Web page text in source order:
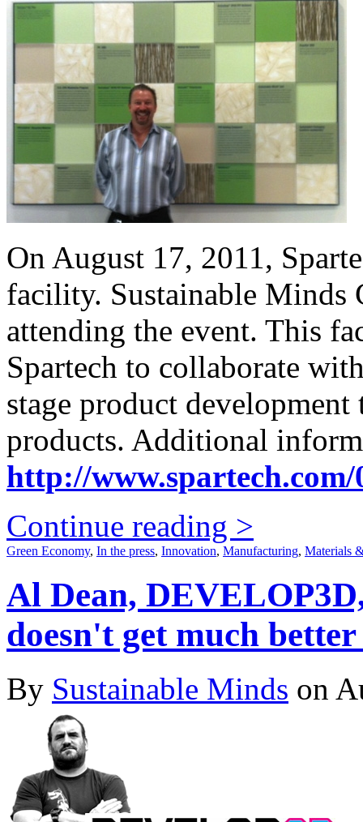
On August 17, 2011,
facility. Sustainable Minds
attending the event. This
Spartech to collaborate
stage product development
products. Additional
http://
Continue reading >
Green Economy, In the press, Innovation, Manufacturing, Materials
Al Dean,
doesn't get much
By Sustainable Minds on